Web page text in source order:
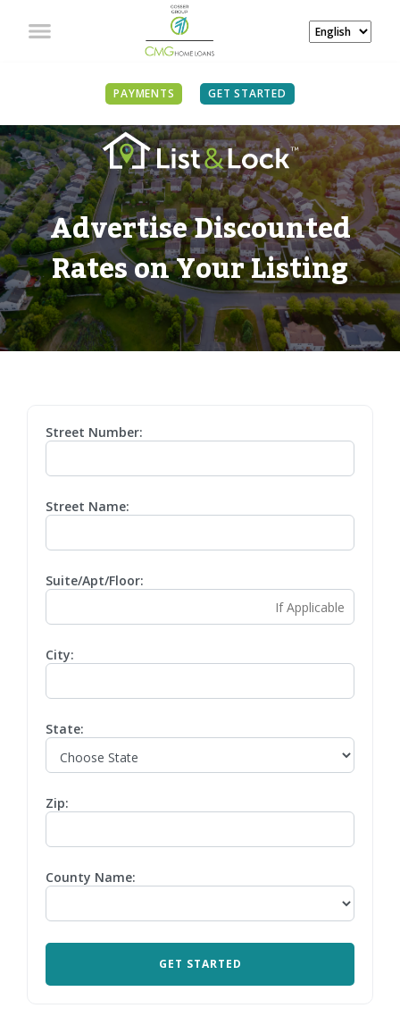
PAYMENTS GET STARTED
Advertise Discounted
Rates on Your Listing
Street Number:
Street Name:
Suite/Apt/Floor:
City:
State:
Zip:
County Name: